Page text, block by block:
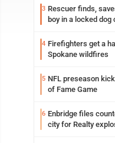
3 Rescuer finds,
boy in a locked
4 Firefighters get a
Spokane wildfires
5 NFL preseason
of Fame Game
6 Enbridge files
city for Realty